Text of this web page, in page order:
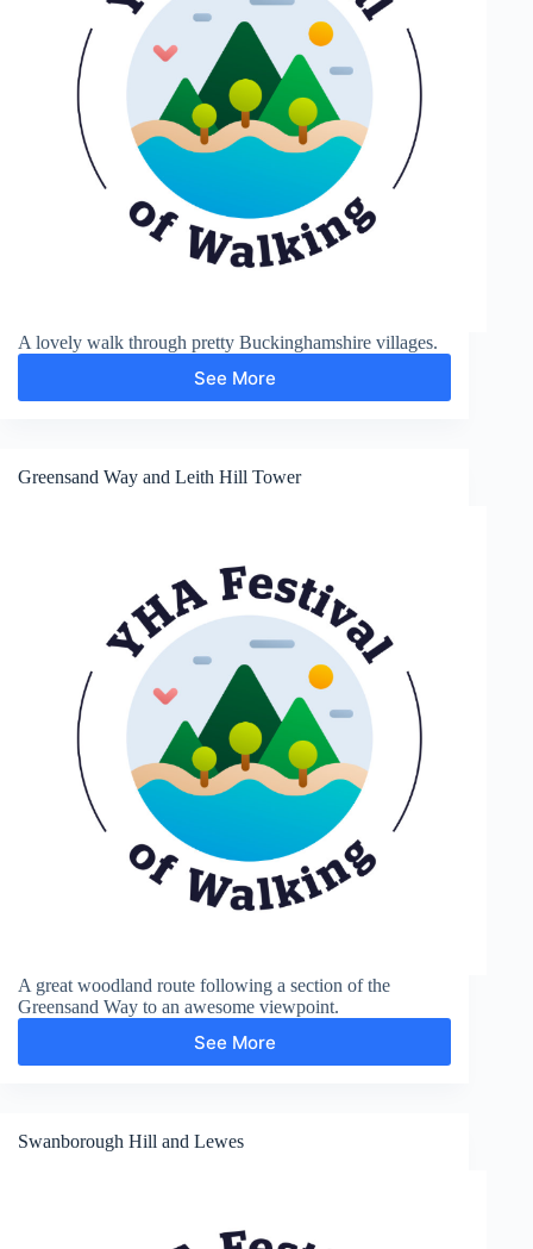
A lovely walk through pretty Buckinghamshire villages.
See More
Chalfont
Greensand Way and Leith Hill Tower
A great woodland route following a section of the
Greensand Way to an awesome viewpoint.
See MoreGreensand
Hill
Swanborough Hill and Lewes